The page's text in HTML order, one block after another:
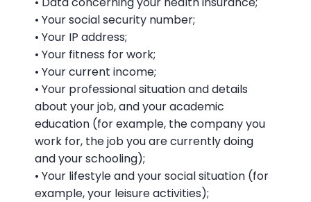
• Your social security number;
• Your IP address;
• Your fitness for work;
• Your current income;
• Your professional situation and details
about your job, and your academic
education (for example, the company you
work for, the job you are currently doing
and your schooling);
• Your lifestyle and your social situation (for
example, your leisure activities);